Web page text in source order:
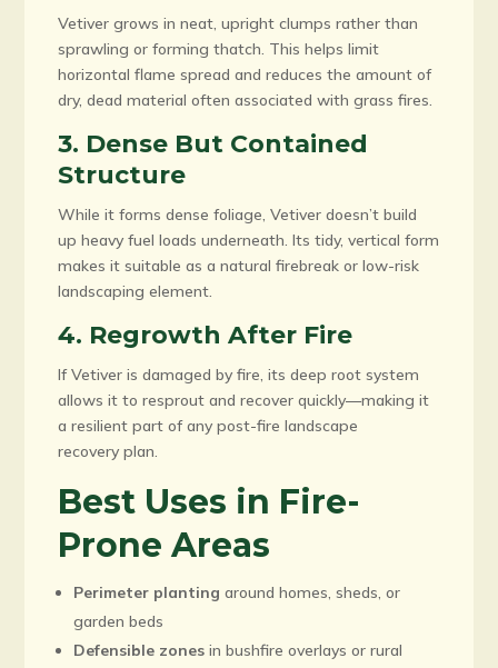
Vetiver grows in neat, upright clumps rather than
sprawling or forming thatch. This helps limit
horizontal flame spread and reduces the amount of
dry, dead material often associated with grass fires.
3. Dense But Contained
Structure
While it forms dense foliage, Vetiver doesn’t build
up heavy fuel loads underneath. Its tidy, vertical form
makes it suitable as a natural firebreak or low-risk
landscaping element.
4. Regrowth After Fire
If Vetiver is damaged by fire, its deep root system
allows it to resprout and recover quickly—making it
a resilient part of any post-fire landscape
recovery plan.
Best Uses in Fire-
Prone Areas
Perimeter planting around homes, sheds, or
garden beds
Defensible zones in bushfire overlays or rural